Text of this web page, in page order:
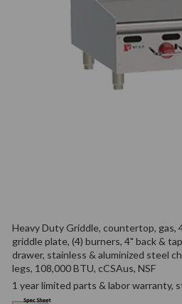
Heavy Duty Griddle, countertop, gas,
griddle plate, (4) burners, 4" back &
drawer, stainless & aluminized steel
legs, 108,000 BTU, cCSAus, NSF
1 year limited parts & labor warranty,